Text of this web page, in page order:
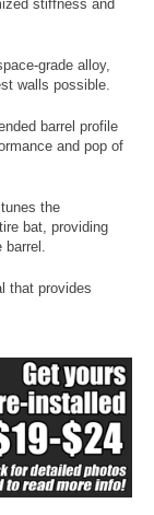
stiffness and
grade alloy,
walls possible.
barrel profile
and pop of
the
bat, providing
barrel.
that provides